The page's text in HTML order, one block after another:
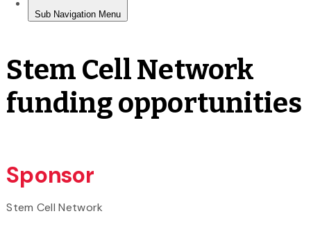
Stem Cell Network
funding opportunities
Sponsor
Stem Cell Network